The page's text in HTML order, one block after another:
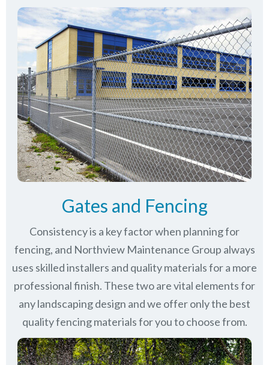
Gates and Fencing
Consistency is a key factor when planning for
fencing, and Northview Maintenance Group always
uses skilled installers and quality materials for a more
professional finish. These two are vital elements for
any landscaping design and we offer only the best
quality fencing materials for you to choose from.